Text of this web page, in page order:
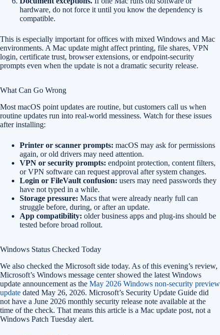
hardware, do not force it until you know the dependency is
compatible.
This is especially important for offices with mixed Windows and Mac
environments. A Mac update might affect printing, file shares, VPN
login, certificate trust, browser extensions, or endpoint-security
prompts even when the update is not a dramatic security release.
What Can Go Wrong
Most macOS point updates are routine, but customers call us when
routine updates run into real-world messiness. Watch for these issues
after installing:
Printer or scanner prompts: macOS may ask for permissions
again, or old drivers may need attention.
VPN or security prompts: endpoint protection, content filters,
or VPN software can request approval after system changes.
Login or FileVault confusion: users may need passwords they
have not typed in a while.
Storage pressure: Macs that were already nearly full can
struggle before, during, or after an update.
App compatibility: older business apps and plug-ins should be
tested before broad rollout.
Windows Status Checked Today
We also checked the Microsoft side today. As of this evening’s review,
Microsoft’s Windows message center showed the latest Windows
update announcement as the May 2026 Windows non-security preview
update dated May 26, 2026. Microsoft’s Security Update Guide did
not have a June 2026 monthly security release note available at the
time of the check. That means this article is a Mac update post, not a
Windows Patch Tuesday alert.